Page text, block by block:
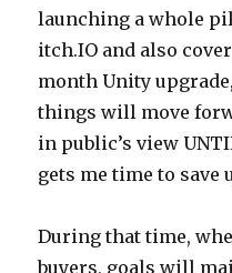
launching a whole
itch.IO and also
month Unity
things will move
in public’s view
gets me time to save
During that time,
buyers, goals will